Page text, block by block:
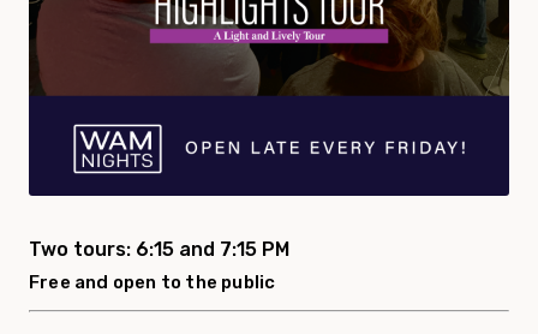
Two tours: 6:15 and 7:15 PM
Free and open to the public